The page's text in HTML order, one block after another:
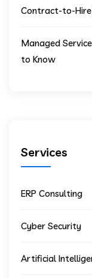
Contract-to-Hire
Managed
to Know
Services
ERP Consulting
Cyber Security
Artificial